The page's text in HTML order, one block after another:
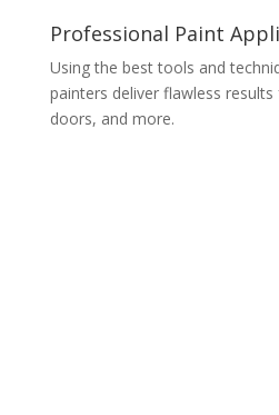
Professional Paint
Using the best tools and
painters deliver flawless
doors, and more.